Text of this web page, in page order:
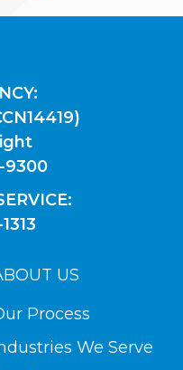
US
Process
We Serve
9300